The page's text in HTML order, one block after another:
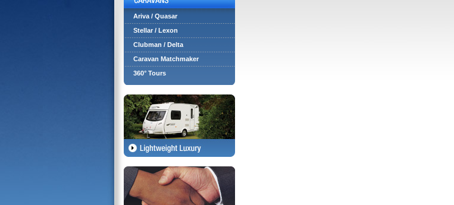
Ariva / Quasar
Stellar / Lexon
Clubman / Delta
Caravan Matchmaker
360° Tours